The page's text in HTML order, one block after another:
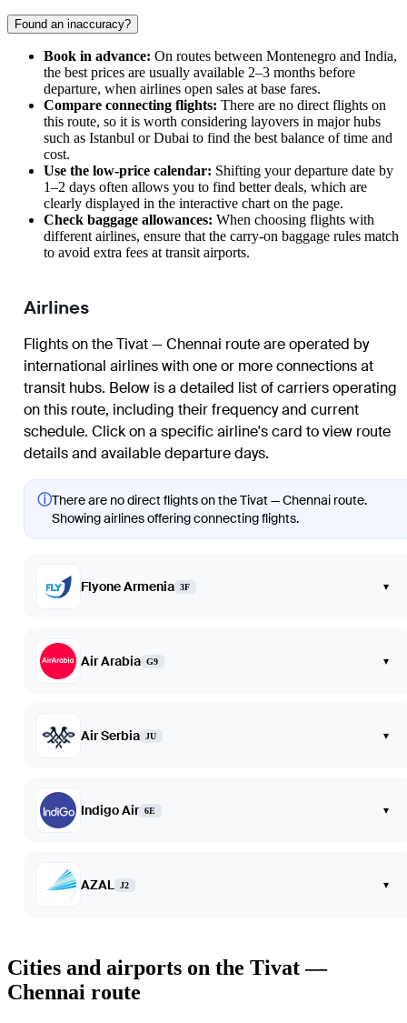
Found an inaccuracy?
Book in advance: On routes between Montenegro and India,
the best prices are usually available 2–3 months before
departure, when airlines open sales at base fares.
Compare connecting flights: There are no direct flights on
this route, so it is worth considering layovers in major hubs
such as Istanbul or Dubai to find the best balance of time and
cost.
Use the low-price calendar: Shifting your departure date by
1–2 days often allows you to find better deals, which are
clearly displayed in the interactive chart on the page.
Check baggage allowances: When choosing flights with
different airlines, ensure that the carry-on baggage rules match
to avoid extra fees at transit airports.
Airlines
Flights on the Tivat — Chennai route are operated by
international airlines with one or more connections at
transit hubs. Below is a detailed list of carriers operating
on this route, including their frequency and current
schedule. Click on a specific airline's card to view route
details and available departure days.
ⓘThere are no direct flights on the Tivat — Chennai route.
Showing airlines offering connecting flights.
Flyone Armenia 3F ▾
Air Arabia G9 ▾
Air Serbia JU ▾
Indigo Air 6E ▾
AZAL J2 ▾
Cities and airports on the Tivat —
Chennai route